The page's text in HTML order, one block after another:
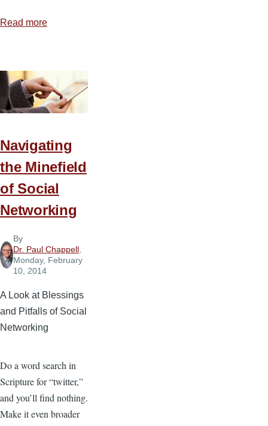
Read more
Media
Navigating
the Minefield
of Social
Networking
By
Dr. Paul Chappell,
Monday, February
10, 2014
A Look at Blessings
and Pitfalls of Social
Networking
Do a word search in
Scripture for “twitter,”
and you’ll find nothing.
Make it even broader